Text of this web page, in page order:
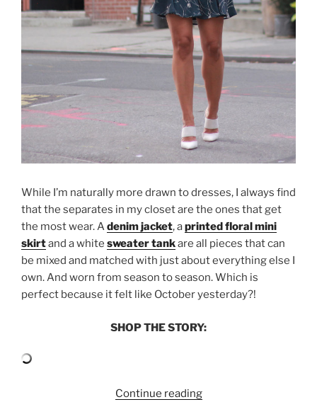
While I’m naturally more drawn to dresses, I always find
that the separates in my closet are the ones that get
the most wear. Adenim jacket, aprinted floral mini
skirtand a white sweater tankare all pieces that can
be mixed and matched with just about everything else I
own. And worn from season to season. Which is
perfect because it felt like October yesterday?!
SHOP THE STORY:
Continue reading“SUMMER